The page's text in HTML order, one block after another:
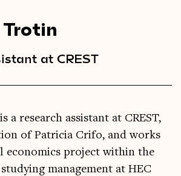
at CREST
a research assistant at CREST,
of Patricia Crifo, and works
economics project within the
management at HEC